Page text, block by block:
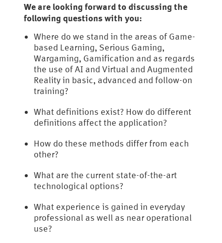
UniBw
We are looking forward to discussing the
following questions with you:
Where do we stand in the areas of Game-
based Learning, Serious Gaming,
Wargaming, Gamification and as regards
the use of AI and Virtual and Augmented
Reality in basic, advanced and follow-on
training?
What definitions exist? How do different
definitions affect the application?
How do these methods differ from each
other?
What are the current state-of-the-art
technological options?
What experience is gained in everyday
professional as well as near operational
use?